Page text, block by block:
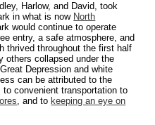
Harlow, and David, took
in what is now North
would continue to operate
entry, a safe atmosphere, and
thrived throughout the first half
others collapsed under the
Depression and white
can be attributed to the
convenient transportation to
, and to keeping an eye on